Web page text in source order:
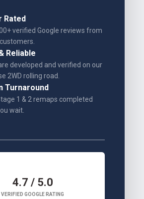
Rated
verified Google reviews from
Reliable
developed and verified on our
2WD rolling road.
Turnaround
1 & 2 remaps completed
wait.
4.7 / 5.0
VERIFIED GOOGLE RATING